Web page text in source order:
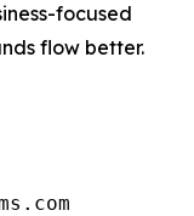
focused
flow better.